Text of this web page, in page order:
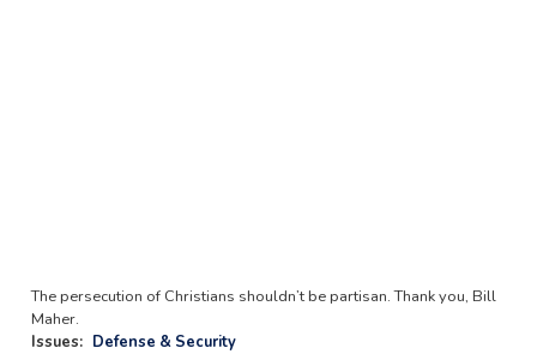
The persecution of Christians shouldn’t be partisan. Thank you, Bill
Maher.
Issues: Defense & Security